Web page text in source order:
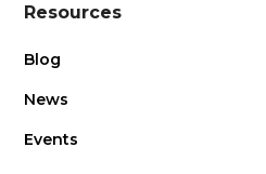
Resources
Blog
News
Events